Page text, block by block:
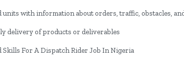
units with information about orders, traffic, obstacles,
delivery of products or deliverables
Skills For A Dispatch Rider Job In Nigeria